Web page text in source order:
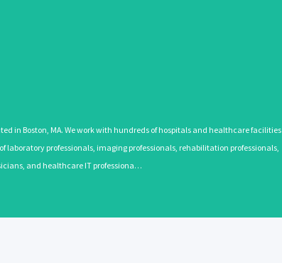
in Boston, MA. We work with hundreds of hospitals and healthcare facilities
professionals, imaging professionals, rehabilitation professionals,
and healthcare IT professiona…